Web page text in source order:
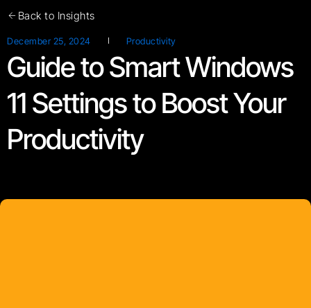
Back to Insights
December 25, 2024 Productivity
Guide to Smart Windows
11 Settings to Boost Your
Productivity